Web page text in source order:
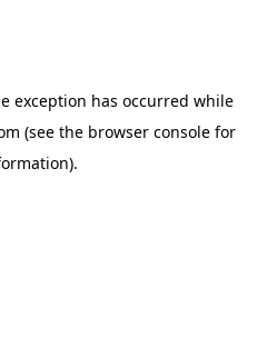
exception has occurred while
(see the browser console for